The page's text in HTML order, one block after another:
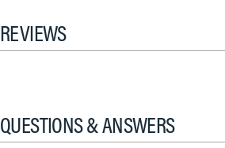
REVIEWS
QUESTIONS & ANSWERS